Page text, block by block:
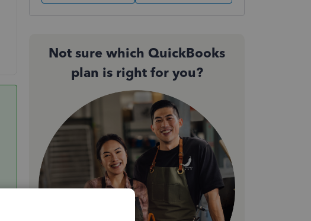
Not sure which QuickBooks
plan is right for you?